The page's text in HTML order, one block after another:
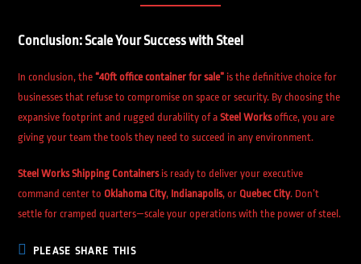
Conclusion: Scale Your Success with Steel
In conclusion, the“40ft office container for sale” is the definitive choice for
businesses that refuse to compromise on space or security. By choosing the
expansive footprint and rugged durability of aSteel Worksoffice, you are
giving your team the tools they need to succeed in any environment.
Steel Works Shipping Containersis ready to deliver your executive
command center to Oklahoma City, Indianapolis, or Quebec City. Don’t
settle for cramped quarters—scale your operations with the power of steel.
PLEASE SHARE THIS